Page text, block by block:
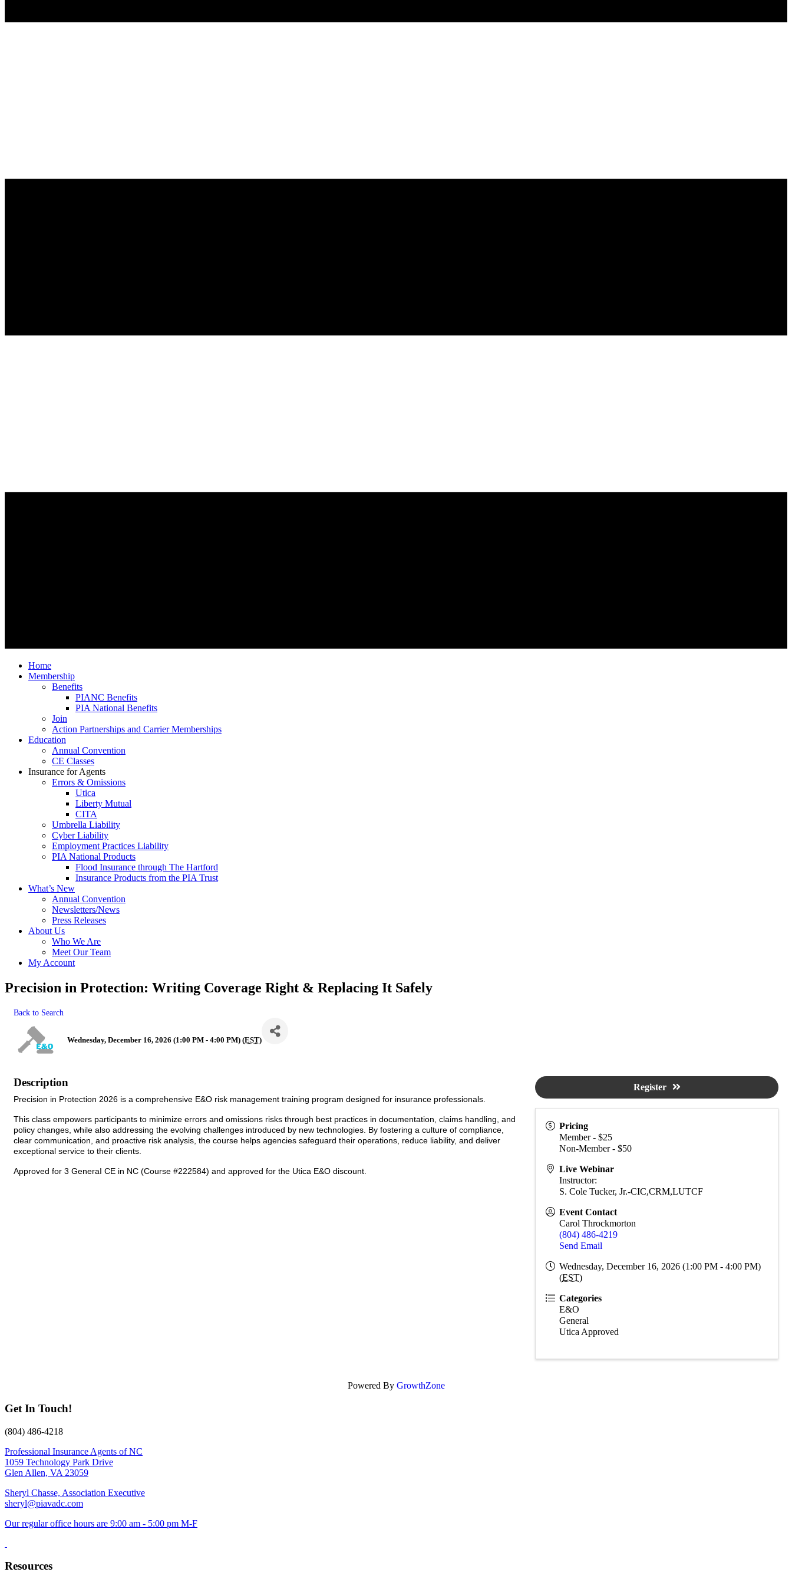
Home
Membership
Benefits
PIANC Benefits
PIA National Benefits
Join
Action Partnerships and Carrier Memberships
Education
Annual Convention
CE Classes
Insurance for Agents
Errors & Omissions
Utica
Liberty Mutual
CITA
Umbrella Liability
Cyber Liability
Employment Practices Liability
PIA National Products
Flood Insurance through The Hartford
Insurance Products from the PIA Trust
What’s New
Annual Convention
Newsletters/News
Press Releases
About Us
Who We Are
Meet Our Team
My Account
Precision in Protection: Writing Coverage Right & Replacing It Safely
Back to Search
Wednesday, December 16, 2026 (1:00 PM - 4:00 PM) (EST)
Description
Precision in Protection 2026 is a comprehensive E&O risk management training program designed for insurance professionals.
This class empowers participants to minimize errors and omissions risks through best practices in documentation, claims handling, and
policy changes, while also addressing the evolving challenges introduced by new technologies. By fostering a culture of compliance,
clear communication, and proactive risk analysis, the course helps agencies safeguard their operations, reduce liability, and deliver
exceptional service to their clients.
Approved for 3 GeneraI CE in NC (Course #222584) and approved for the Utica E&O discount.
Pricing
Member - $25
Non-Member - $50
Live Webinar
Instructor:
S. Cole Tucker, Jr.-CIC,CRM,LUTCF
Event Contact
Carol Throckmorton
(804) 486-4219
Send Email
Wednesday, December 16, 2026 (1:00 PM - 4:00 PM)
(EST)
Categories
E&O
General
Utica Approved
Register
Powered By GrowthZone
Get In Touch!
(804) 486-4218
Professional Insurance Agents of NC
1059 Technology Park Drive
Glen Allen, VA 23059
Sheryl Chasse, Association Executive
sheryl@piavadc.com
Our regular office hours are 9:00 am - 5:00 pm M-F
Resources